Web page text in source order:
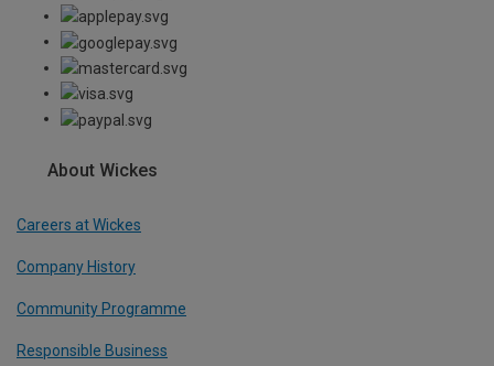
About Wickes
Careers at Wickes
Company History
Community Programme
Responsible Business